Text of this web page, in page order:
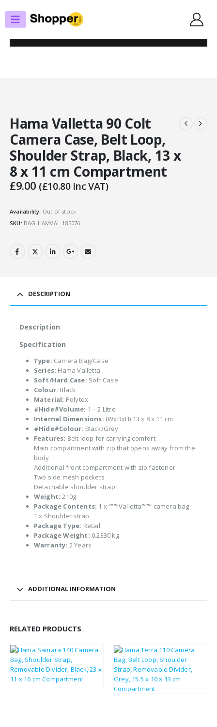
PHOTOGRAPHY BAGS
HAMA VALLETTA 90 COLT CAMERA CASE, BELT LOOP, SHOULDER STRAP,
BLACK, 13 X 8 X 11 CM COMPARTMENT
Hama Valletta 90 Colt
Camera Case, Belt Loop,
Shoulder Strap, Black, 13 x
8 x 11 cm Compartment
£9.00 (£10.80Inc VAT)
Availability: Out of stock
SKU: BAG-HAMVAL-185076
DESCRIPTION
Description
Specification
Type: Camera Bag/Case
Series: Hama Valletta
Soft/Hard Case: Soft Case
Colour: Black
Material: Polytex
#Hide#Volume: 1 – 2 Litre
Internal Dimensions: (WxDxH) 13 x 8 x 11 cm
#Hide#Colour: Black/Grey
Features: Belt loop for carrying comfort
Main compartment with zip that opens away from the
body
Additional front compartment with zip fastener
Two side mesh pockets
Detachable shoulder strap
Weight: 210g
Package Contents: 1 x “”””Valletta”””” camera bag
1 x Shoulder strap
Package Type: Retail
Package Weight: 0.2330 kg
Warranty: 2 Years
ADDITIONAL INFORMATION
RELATED PRODUCTS
£12.18 £14.62 £19.56 £23.47